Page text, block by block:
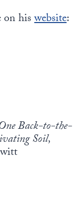
on hiswebsite:
Back-to-the-
Soil,